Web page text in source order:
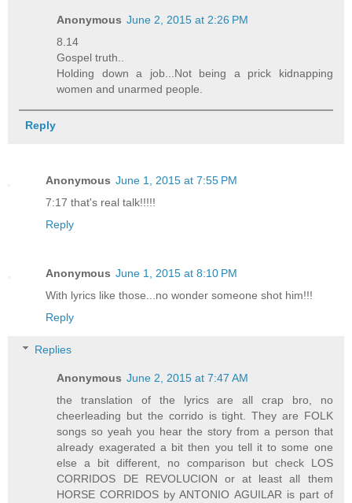
Anonymous June 2, 2015 at 2:26 PM
8.14
Gospel truth..
Holding down a job...Not being a prick kidnapping
women and unarmed people.
Reply
Anonymous June 1, 2015 at 7:55 PM
7:17 that's real talk!!!!!
Reply
Anonymous June 1, 2015 at 8:10 PM
With lyrics like those...no wonder someone shot him!!!
Reply
Replies
Anonymous June 2, 2015 at 7:47 AM
the translation of the lyrics are all crap bro, no
cheerleading but the corrido is tight. They are FOLK
songs so yeah you hear the story from a person that
already exagerated a bit then you tell it to some one
else a bit different, no comparison but check LOS
CORRIDOS DE REVOLUCION or at least all them
HORSE CORRIDOS by ANTONIO AGUILAR is part of